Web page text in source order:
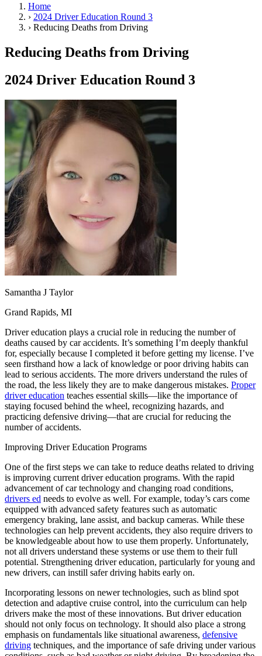
Drivers Ed
Traffic School Online
Defensive Driving Courses
Driving School
Permit Tests
Search
Drivers Ed
Back
OH Ohio Start your course
Your state
CA California Start your course
GA Georgia Start your course
NV
Nevada
Start your course
PA Pennsylvania Start your course
View all 47 states
Traffic School Online
Back
OH Ohio Clear your ticket
Your state
AZ Arizona
Clear your ticket
CA California
Clear your ticket
NV
Nevada Clear your ticket
View all 47 states
Defensive Driving Courses
Back
OH Ohio Lower insurance Your state
AZ Arizona Lower insurance
CA California Lower insurance
NV Nevada Lower insurance
NJ New Jersey Lower insurance
View all 50 states
Driving School
Driving School California
Permit Tests
Back
OH Ohio Pass your test Your state
CA California Pass your test
GA Georgia Pass your test
NV Nevada Pass your test
PA Pennsylvania Pass your test
View all 50 states
Back
Testimonials
Scholarship
Charity
Affiliate Program
Home
› 2024 Driver Education Round 3
› Reducing Deaths from Driving
Reducing Deaths from Driving
2024 Driver Education Round 3
Samantha J Taylor
Grand Rapids, MI
Driver education plays a crucial role in reducing the number of
deaths caused by car accidents. It’s something I’m deeply thankful
for, especially because I completed it before getting my license. I’ve
seen firsthand how a lack of knowledge or poor driving habits can
lead to serious accidents. The more drivers understand the rules of
the road, the less likely they are to make dangerous mistakes. Proper
driver education teaches essential skills—like the importance of
staying focused behind the wheel, recognizing hazards, and
practicing defensive driving—that are crucial for reducing the
number of accidents.
Improving Driver Education Programs
One of the first steps we can take to reduce deaths related to driving
is improving current driver education programs. With the rapid
advancement of car technology and changing road conditions,
drivers ed needs to evolve as well. For example, today’s cars come
equipped with advanced safety features such as automatic
emergency braking, lane assist, and backup cameras. While these
technologies can help prevent accidents, they also require drivers to
be knowledgeable about how to use them properly. Unfortunately,
not all drivers understand these systems or use them to their full
potential. Strengthening driver education, particularly for young and
new drivers, can instill safer driving habits early on.
Incorporating lessons on newer technologies, such as blind spot
detection and adaptive cruise control, into the curriculum can help
drivers make the most of these innovations. But driver education
should not only focus on technology. It should also place a strong
emphasis on fundamentals like situational awareness, defensive
driving techniques, and the importance of safe driving under various